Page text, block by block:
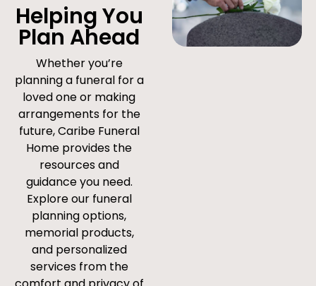
Helping You
Plan Ahead
Whether you’re
planning a funeral for a
loved one or making
arrangements for the
future, Caribe Funeral
Home provides the
resources and
guidance you need.
Explore our funeral
planning options,
memorial products,
and personalized
services from the